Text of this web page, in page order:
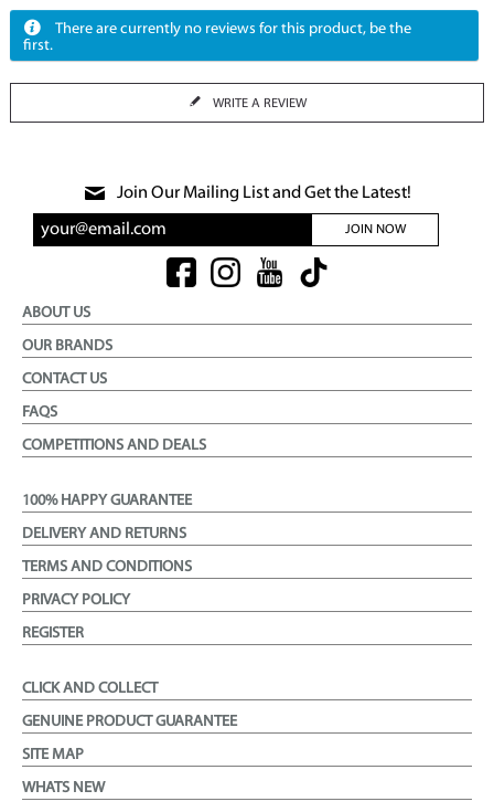
There are currently no reviews for this product, be the
first.
WRITE A REVIEW
Join Our Mailing List and Get the Latest!
JOIN NOW
ABOUT US
OUR BRANDS
CONTACT US
FAQS
COMPETITIONS AND DEALS
100% HAPPY GUARANTEE
DELIVERY AND RETURNS
TERMS AND CONDITIONS
PRIVACY POLICY
REGISTER
CLICK AND COLLECT
GENUINE PRODUCT GUARANTEE
SITE MAP
WHATS NEW